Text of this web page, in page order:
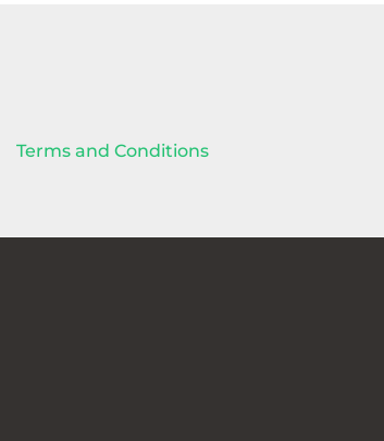
Terms and Conditions